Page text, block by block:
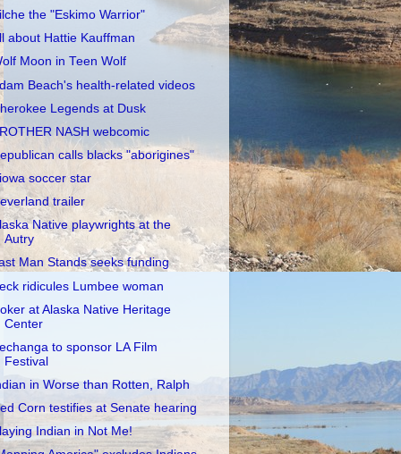
the "Eskimo Warrior"
about Hattie Kauffman
Moon in Teen Wolf
Beach's health-related videos
Legends at Dusk
NASH webcomic
calls blacks "aborigines"
soccer star
trailer
Native playwrights at the
Autry
Man Stands seeks funding
ridicules Lumbee woman
at Alaska Native Heritage
Center
to sponsor LA Film
Festival
in Worse than Rotten, Ralph
Corn testifies at Senate hearing
Indian in Not Me!